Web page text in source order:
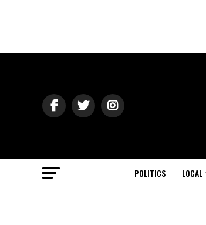
POLITICS LOCAL